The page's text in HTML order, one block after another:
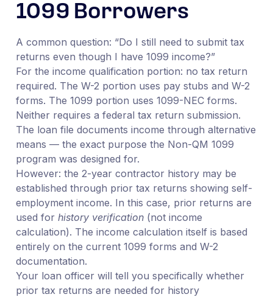
1099 Borrowers
A common question: “Do I still need to submit tax
returns even though I have 1099 income?”
For the income qualification portion: no tax return
required. The W-2 portion uses pay stubs and W-2
forms. The 1099 portion uses 1099-NEC forms.
Neither requires a federal tax return submission.
The loan file documents income through alternative
means — the exact purpose the Non-QM 1099
program was designed for.
However: the 2-year contractor history may be
established through prior tax returns showing self-
employment income. In this case, prior returns are
used for history verification(not income
calculation). The income calculation itself is based
entirely on the current 1099 forms and W-2
documentation.
Your loan officer will tell you specifically whether
prior tax returns are needed for history